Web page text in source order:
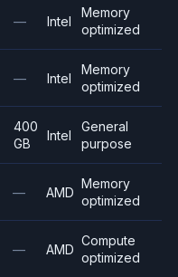
— Intel
Memory
optimized
— Intel
Memory
optimized
400
GB
Intel
General
purpose
— AMD
Memory
optimized
— AMD
Compute
optimized